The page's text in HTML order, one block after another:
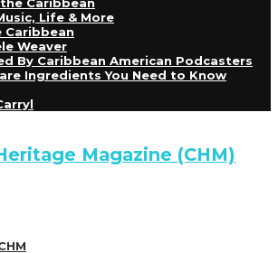
Life & More
Caribbean
Weaver
By Caribbean American Podcasters
Ingredients You Need to Know